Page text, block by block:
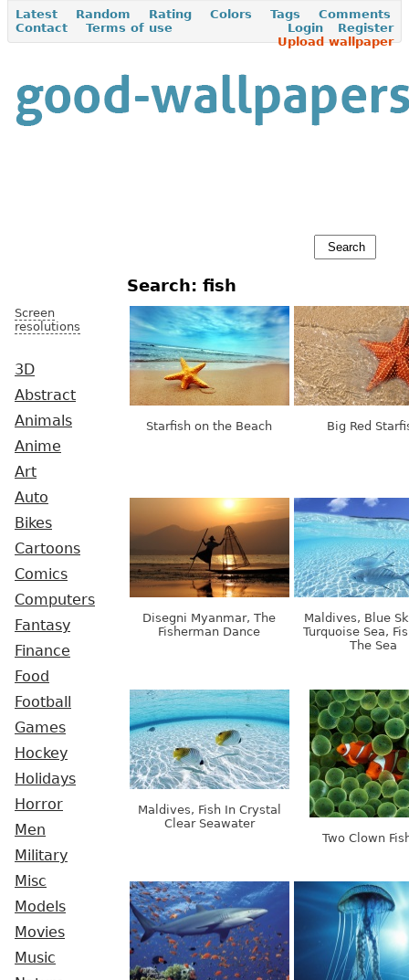
Latest Random Rating Colors Tags
Comments
Contact
Terms of use Register
Login
Upload wallpaper
Screen
resolutions
3D
Abstract
Animals
Anime
Art
Auto
Bikes
Cartoons
Comics
Computers
Fantasy
Finance
Food
Football
Games
Hockey
Holidays
Horror
Men
Military
Misc
Models
Movies
Music
Search: fish
Starfish on the Beach Big Red
Disegni Myanmar, The
Fisherman Dance
Maldives, Blue
Turquoise Sea,
The Sea
Maldives, Fish In Crystal
Clear Seawater
Two Clown